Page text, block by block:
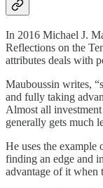
In 2016 Michael J.
Reflections on the
attributes deals with
Mauboussin writes,
and fully taking
Almost all
generally gets much
He uses the example
finding an edge and
advantage of it when